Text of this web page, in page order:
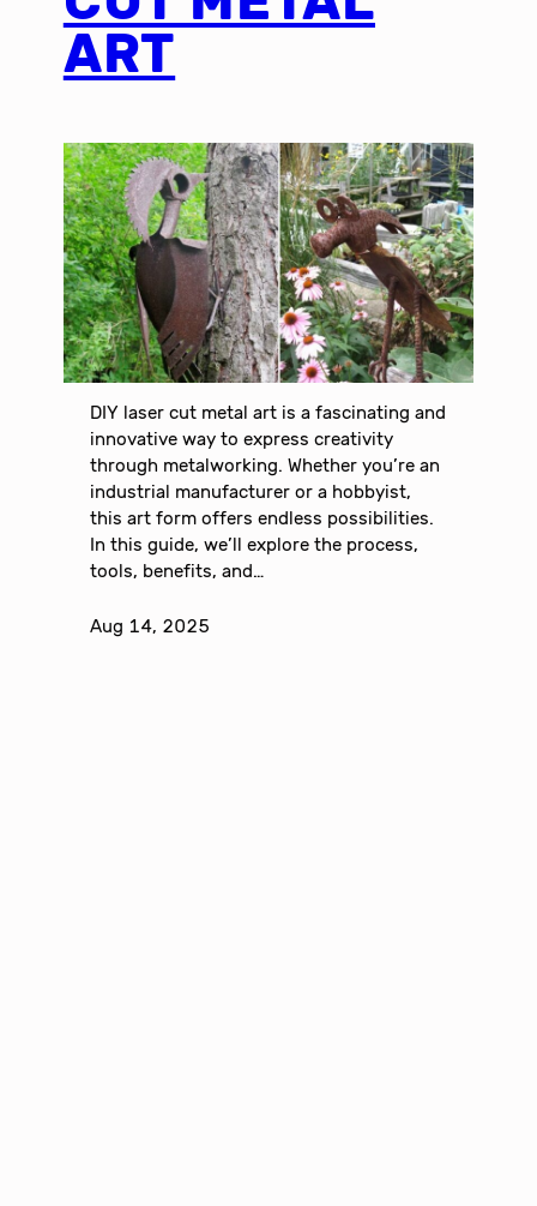
ART
DIY laser cut metal art is a fascinating and
innovative way to express creativity
through metalworking. Whether you’re an
industrial manufacturer or a hobbyist,
this art form offers endless possibilities.
In this guide, we’ll explore the process,
tools, benefits, and…
Aug 14, 2025